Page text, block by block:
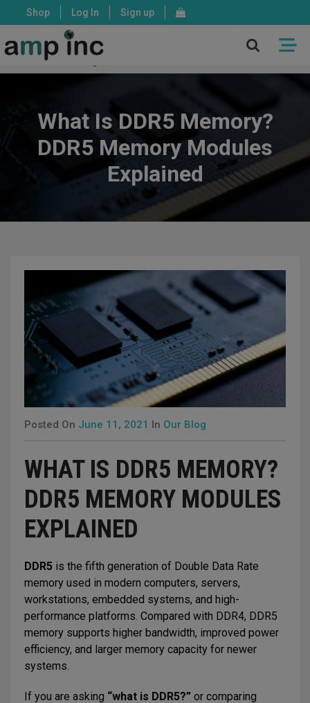
Shop Log In Sign up
X
What Is DDR5 Memory?
DDR5 Memory Modules
Explained
Posted On June 11, 2021 In Our Blog
WHAT IS DDR5 MEMORY?
DDR5 MEMORY MODULES
EXPLAINED
DDR5 is the fifth generation of Double Data Rate
memory used in modern computers, servers,
workstations, embedded systems, and high-
performance platforms. Compared with DDR4, DDR5
memory supports higher bandwidth, improved power
efficiency, and larger memory capacity for newer
systems.
If you are asking “what is DDR5?” or comparing